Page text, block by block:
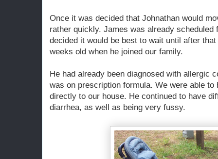
Once it was decided that Johnathan would
rather quickly. James was already
decided it would be best to wait until after
weeks old when he joined our family.
He had already been diagnosed with allergic
was on prescription formula. We were able to
directly to our house. He continued to have
diarrhea, as well as being very fussy.